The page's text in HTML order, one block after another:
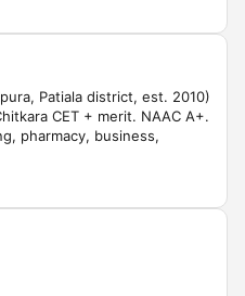
Patiala district, est. 2010)
CET + merit. NAAC A+.
pharmacy, business,